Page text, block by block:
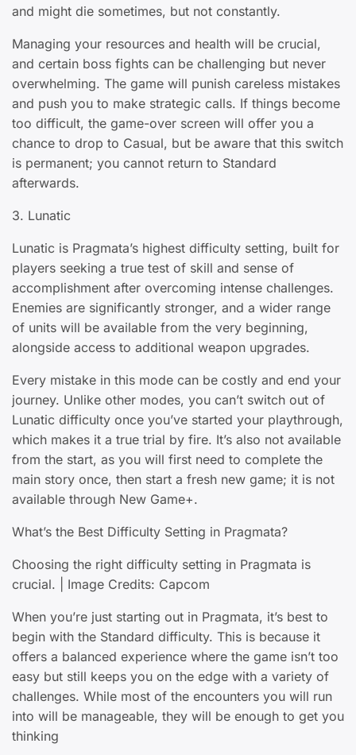
and might die sometimes, but not constantly.
Managing your resources and health will be crucial,
and certain boss fights can be challenging but never
overwhelming. The game will punish careless mistakes
and push you to make strategic calls. If things become
too difficult, the game-over screen will offer you a
chance to drop to Casual, but be aware that this switch
is permanent; you cannot return to Standard
afterwards.
3. Lunatic
Lunatic is Pragmata’s highest difficulty setting, built for
players seeking a true test of skill and sense of
accomplishment after overcoming intense challenges.
Enemies are significantly stronger, and a wider range
of units will be available from the very beginning,
alongside access to additional weapon upgrades.
Every mistake in this mode can be costly and end your
journey. Unlike other modes, you can’t switch out of
Lunatic difficulty once you’ve started your playthrough,
which makes it a true trial by fire. It’s also not available
from the start, as you will first need to complete the
main story once, then start a fresh new game; it is not
available through New Game+.
What’s the Best Difficulty Setting in Pragmata?
Choosing the right difficulty setting in Pragmata is
crucial. | Image Credits: Capcom
When you’re just starting out in Pragmata, it’s best to
begin with the Standard difficulty. This is because it
offers a balanced experience where the game isn’t too
easy but still keeps you on the edge with a variety of
challenges. While most of the encounters you will run
into will be manageable, they will be enough to get you
thinking